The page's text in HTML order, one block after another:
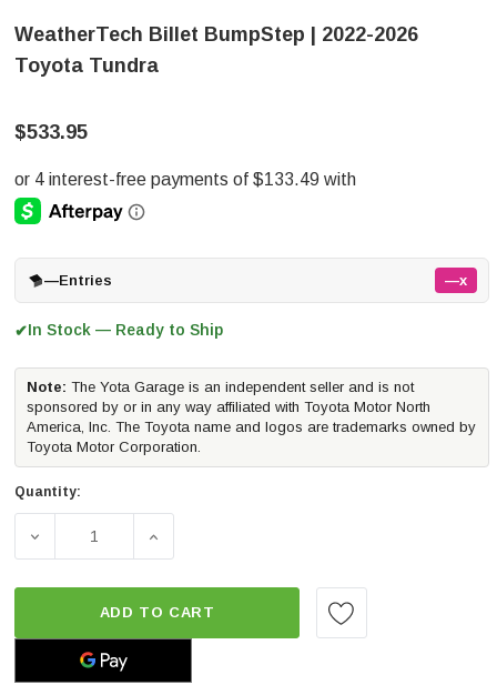
WeatherTech Billet BumpStep | 2022-2026
Toyota Tundra
$533.95
—Entries —x
✔In Stock — Ready to Ship
Note: The Yota Garage is an independent seller and is not
sponsored by or in any way affiliated with Toyota Motor North
America, Inc. The Toyota name and logos are trademarks owned by
Toyota Motor Corporation.
Quantity:
DECREASE QUANTITY OF WEATHERTECH BILLET
INCREASE QUANTITY OF WEATHERTECH
ADD TO CART